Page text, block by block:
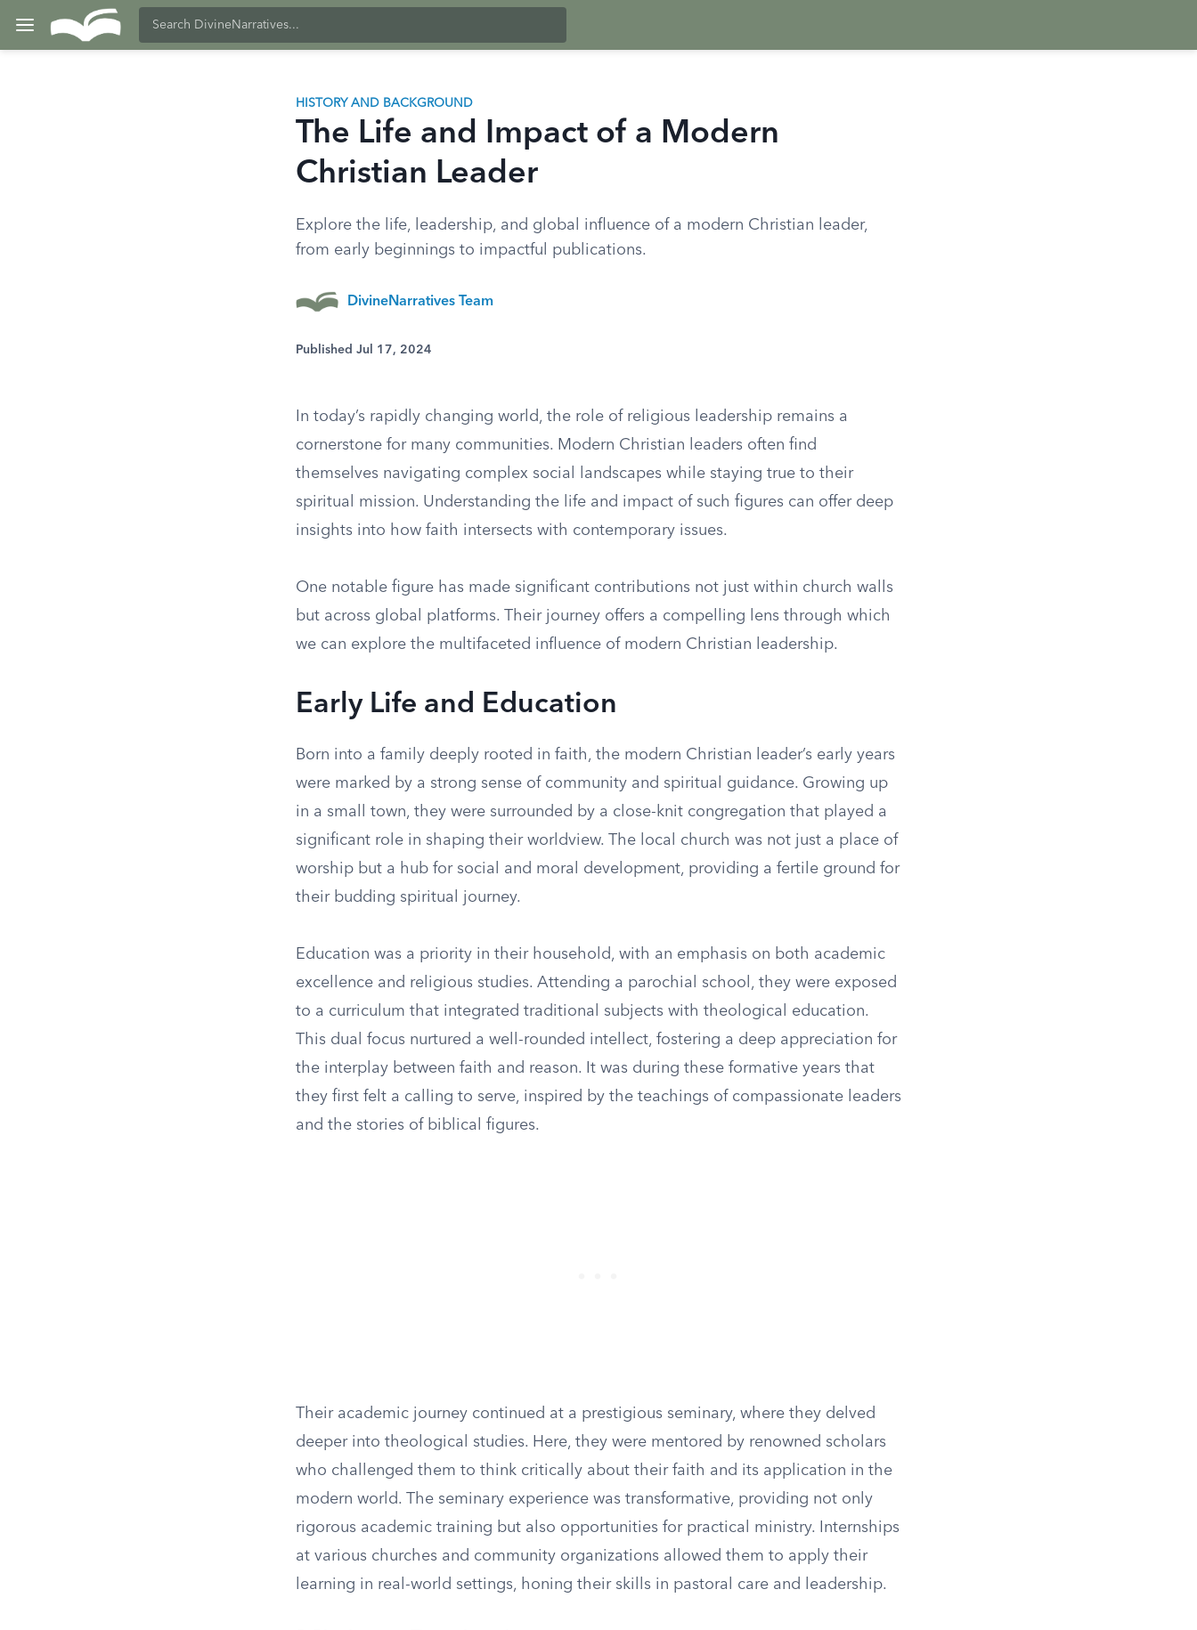
HISTORY AND BACKGROUND
The Life and Impact of a Modern
Christian Leader
Explore the life, leadership, and global influence of a modern Christian leader,
from early beginnings to impactful publications.
DivineNarratives Team
Published Jul 17, 2024
In today’s rapidly changing world, the role of religious leadership remains a
cornerstone for many communities. Modern Christian leaders often find
themselves navigating complex social landscapes while staying true to their
spiritual mission. Understanding the life and impact of such figures can offer deep
insights into how faith intersects with contemporary issues.
One notable figure has made significant contributions not just within church walls
but across global platforms. Their journey offers a compelling lens through which
we can explore the multifaceted influence of modern Christian leadership.
Early Life and Education
Born into a family deeply rooted in faith, the modern Christian leader’s early years
were marked by a strong sense of community and spiritual guidance. Growing up
in a small town, they were surrounded by a close-knit congregation that played a
significant role in shaping their worldview. The local church was not just a place of
worship but a hub for social and moral development, providing a fertile ground for
their budding spiritual journey.
Education was a priority in their household, with an emphasis on both academic
excellence and religious studies. Attending a parochial school, they were exposed
to a curriculum that integrated traditional subjects with theological education.
This dual focus nurtured a well-rounded intellect, fostering a deep appreciation for
the interplay between faith and reason. It was during these formative years that
they first felt a calling to serve, inspired by the teachings of compassionate leaders
and the stories of biblical figures.
Their academic journey continued at a prestigious seminary, where they delved
deeper into theological studies. Here, they were mentored by renowned scholars
who challenged them to think critically about their faith and its application in the
modern world. The seminary experience was transformative, providing not only
rigorous academic training but also opportunities for practical ministry. Internships
at various churches and community organizations allowed them to apply their
learning in real-world settings, honing their skills in pastoral care and leadership.